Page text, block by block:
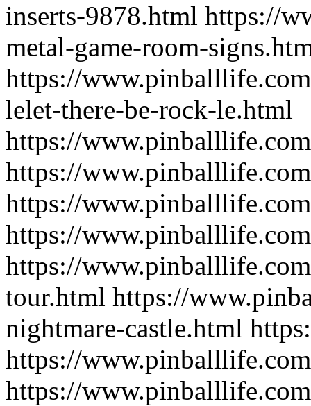
inserts-9878.html https://
metal-game-room-
https://
lelet-there-be-rock-le.html
https://
https://
https://
https://
https://
tour.html https://
nightmare-castle.html
https://
https://